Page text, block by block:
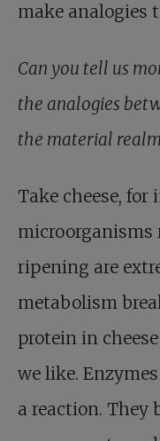
make analogies
Can you tell us
the analogies
the material
Take cheese, for
microorganisms
ripening are
metabolism
protein in
we like.
a reaction. They